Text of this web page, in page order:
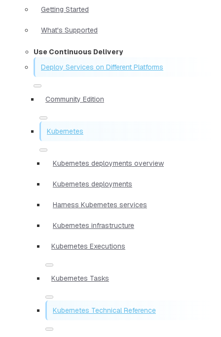
Getting Started
What's Supported
Use Continuous Delivery
Deploy Services on Different Platforms
Community Edition
Kubernetes
Kubernetes deployments overview
Kubernetes deployments
Harness Kubernetes services
Kubernetes infrastructure
Kubernetes Executions
Kubernetes Tasks
Kubernetes Technical Reference